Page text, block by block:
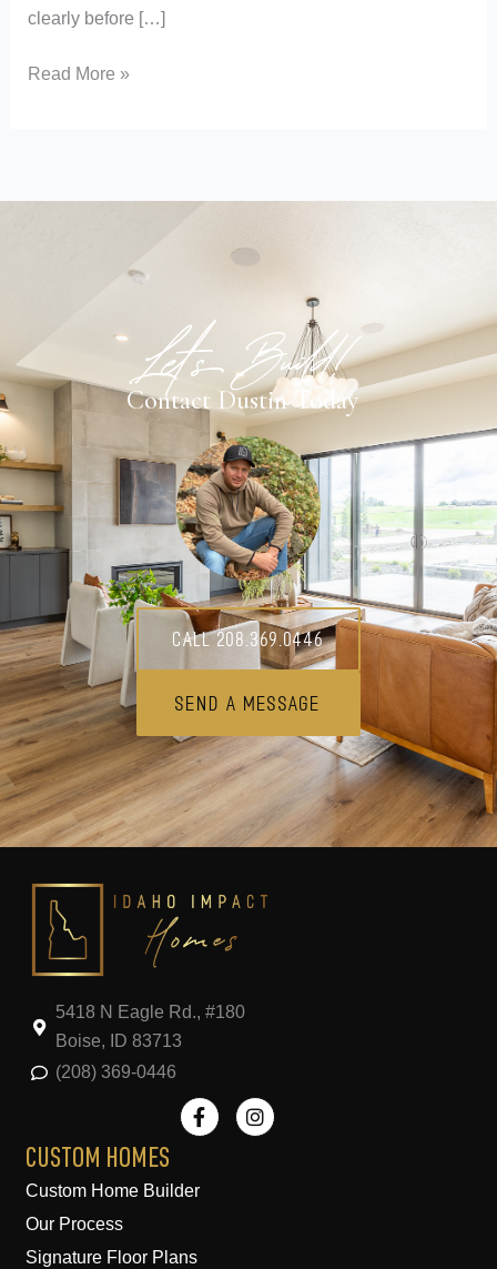
clearly before […]
Read More »
Let's Build!
Contact Dustin Today
Call 208.369.0446
Send A Message
5418 N Eagle Rd., #180
Boise, ID 83713
(208) 369-0446
F
a
c
I
n
s
CUSTOM HOMES
Custom Home Builder
Our Process
Signature Floor Plans